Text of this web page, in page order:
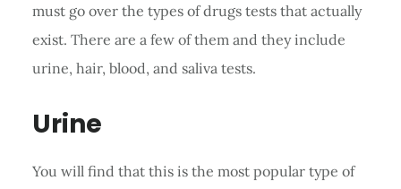
must go over the types of drugs tests that actually
exist. There are a few of them and they include
urine, hair, blood, and saliva tests.
Urine
You will find that this is the most popular type of